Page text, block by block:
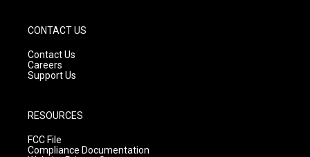
CONTACT US
Contact Us
Careers
Support Us
RESOURCES
FCC File
Compliance Documentation